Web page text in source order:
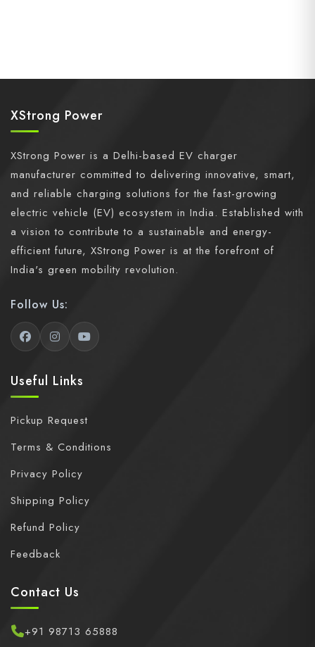
XStrong Power
XStrong Power is a Delhi-based EV charger
manufacturer committed to delivering innovative, smart,
and reliable charging solutions for the fast-growing
electric vehicle (EV) ecosystem in India. Established with
a vision to contribute to a sustainable and energy-
efficient future, XStrong Power is at the forefront of
India's green mobility revolution.
Follow Us:
Useful Links
Pickup Request
Terms & Conditions
Privacy Policy
Shipping Policy
Refund Policy
Feedback
Contact Us
+91 98713 65888